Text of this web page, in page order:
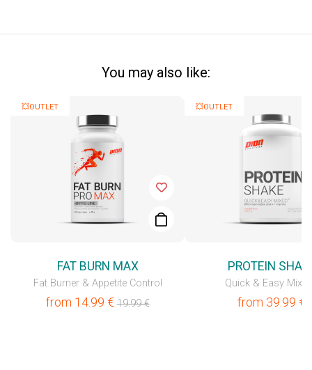
You may also like:
💥OUTLET
FAT BURN MAX
Fat Burner & Appetite Control
from 14.99 €19.99€
💥OUTLET
PROTEIN
Quick & Easy
from 39.99 €